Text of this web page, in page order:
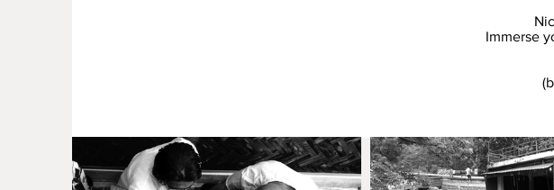
Immerse